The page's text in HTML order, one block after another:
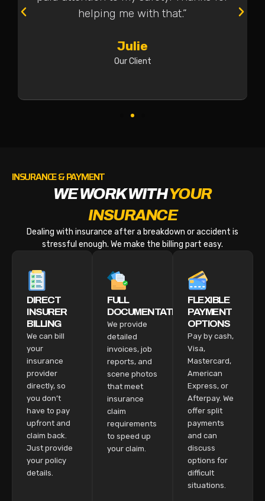
helping me with that.”
Julie
Our Client
INSURANCE & PAYMENT
WE WORK WITHYOUR
INSURANCE
Dealing with insurance after a breakdown or accident is
stressful enough. We make the billing part easy.
DIRECT
INSURER
BILLING
We can bill
your
insurance
provider
directly, so
you don’t
have to pay
upfront and
claim back.
Just provide
your policy
details.
FULL
DOCUMENTATION
We provide
detailed
invoices, job
reports, and
scene photos
that meet
insurance
claim
requirements
to speed up
your claim.
FLEXIBLE
PAYMENT
OPTIONS
Pay by cash,
Visa,
Mastercard,
American
Express, or
Afterpay. We
offer split
payments
and can
discuss
options for
difficult
situations.